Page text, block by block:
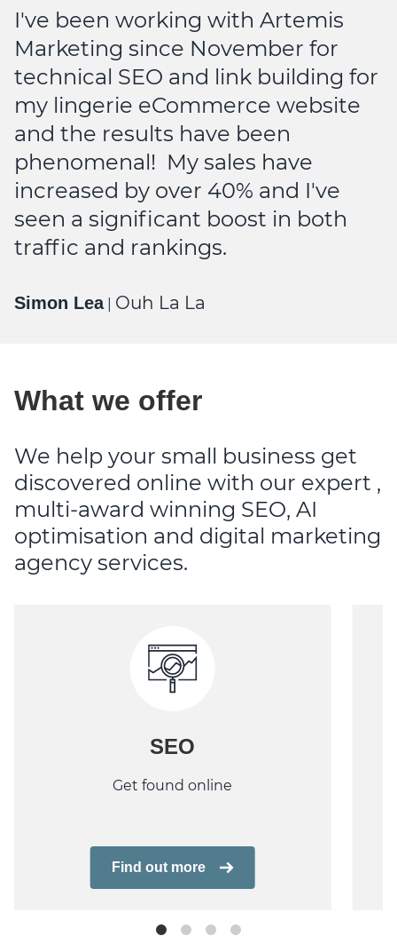
I've been working with Artemis
Marketing since November for
technical SEO and link building for
my lingerie eCommerce website
and the results have been
phenomenal! My sales have
increased by over 40% and I've
seen a significant boost in both
traffic and rankings.
Simon Lea| Ouh La La
What we offer
We help your small business get
discovered online with our expert ,
multi-award winning SEO, AI
optimisation and digital marketing
agency services.
SEO
Get found online
Find out more